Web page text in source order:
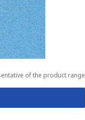
of the product range